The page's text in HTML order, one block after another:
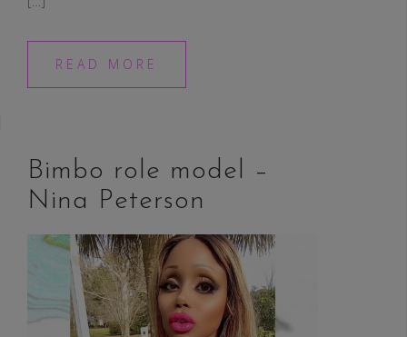
READ MORE
Bimbo role model –
Nina Peterson